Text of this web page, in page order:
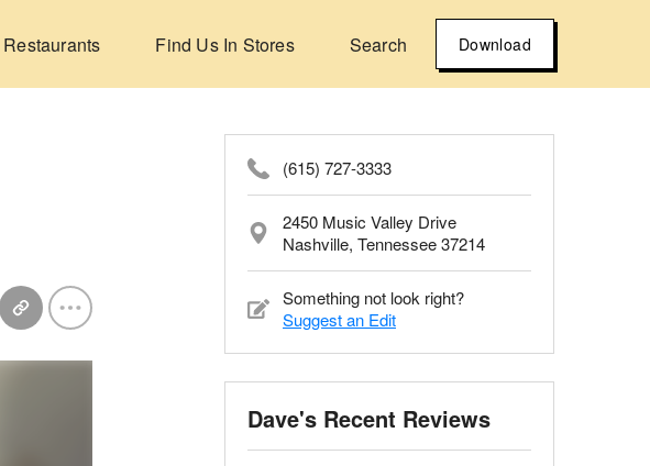
Restaurants Find Us In Stores Search Download
(615) 727-3333
2450 Music Valley Drive
Nashville, Tennessee 37214
Something not look right?
Suggest an Edit
Dave's Recent Reviews